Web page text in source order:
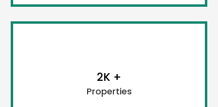
and tour packages are framed as per the legal law.
2K +
Properties